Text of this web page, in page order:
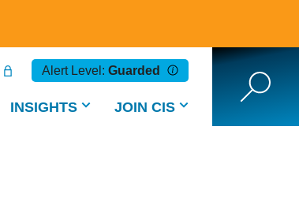
Alert Level: Guarded
INSIGHTS JOIN CIS